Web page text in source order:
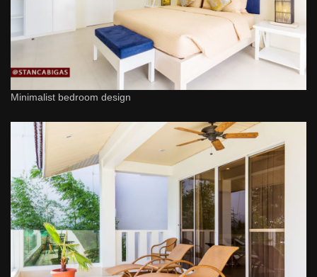
Minimalist bedroom design